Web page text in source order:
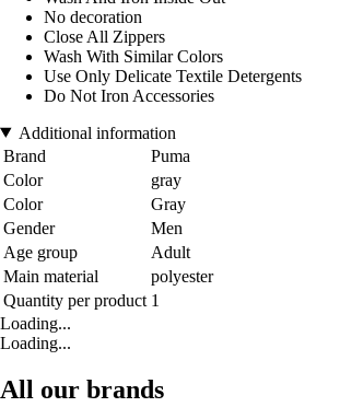
No decoration
Close All Zippers
Wash With Similar Colors
Use Only Delicate Textile Detergents
Do Not Iron Accessories
Additional information
Brand
Puma
Color
gray
Color
Gray
Gender
Men
Age group
Adult
Main material
polyester
Quantity per product 1
Loading...
Loading...
All our brands